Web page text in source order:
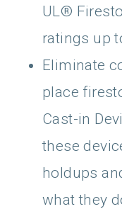
UL®
ratings up
Eliminate
place
Cast-in
these
holdups
what they